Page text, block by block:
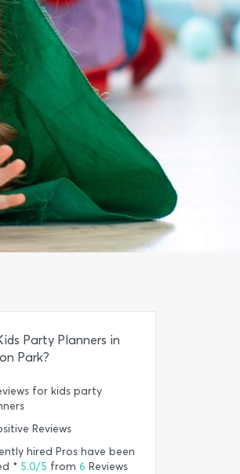
Party Planners in
Park?
for kids party
Reviews
hired Pros have been
* 5.0/5 from 6 Reviews